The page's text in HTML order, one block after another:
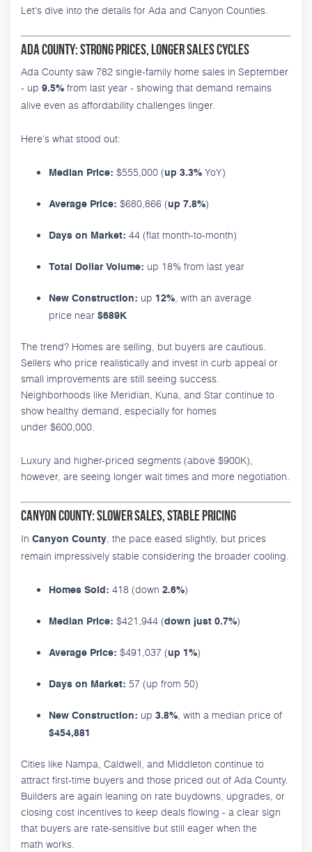
Let's dive into the details for Ada and Canyon Counties.
Ada County: Strong Prices, Longer Sales Cycles
Ada County saw 782 single-family home sales in September
- up 9.5% from last year - showing that demand remains
alive even as affordability challenges linger.
Here's what stood out:
Median Price: $555,000 (up 3.3% YoY)
Average Price: $680,866 (up 7.8%)
Days on Market: 44 (flat month-to-month)
Total Dollar Volume: up 18% from last year
New Construction: up 12%, with an average
price near $689K
The trend? Homes are selling, but buyers are cautious.
Sellers who price realistically and invest in curb appeal or
small improvements are still seeing success.
Neighborhoods like Meridian, Kuna, and Star continue to
show healthy demand, especially for homes
under $600,000.
Luxury and higher-priced segments (above $900K),
however, are seeing longer wait times and more negotiation.
Canyon County: Slower Sales, Stable Pricing
In Canyon County, the pace eased slightly, but prices
remain impressively stable considering the broader cooling.
Homes Sold: 418 (down 2.6%)
Median Price: $421,944 (down just 0.7%)
Average Price: $491,037 (up 1%)
Days on Market: 57 (up from 50)
New Construction: up 3.8%, with a median price of
$454,881
Cities like Nampa, Caldwell, and Middleton continue to
attract first-time buyers and those priced out of Ada County.
Builders are again leaning on rate buydowns, upgrades, or
closing cost incentives to keep deals flowing - a clear sign
that buyers are rate-sensitive but still eager when the
math works.